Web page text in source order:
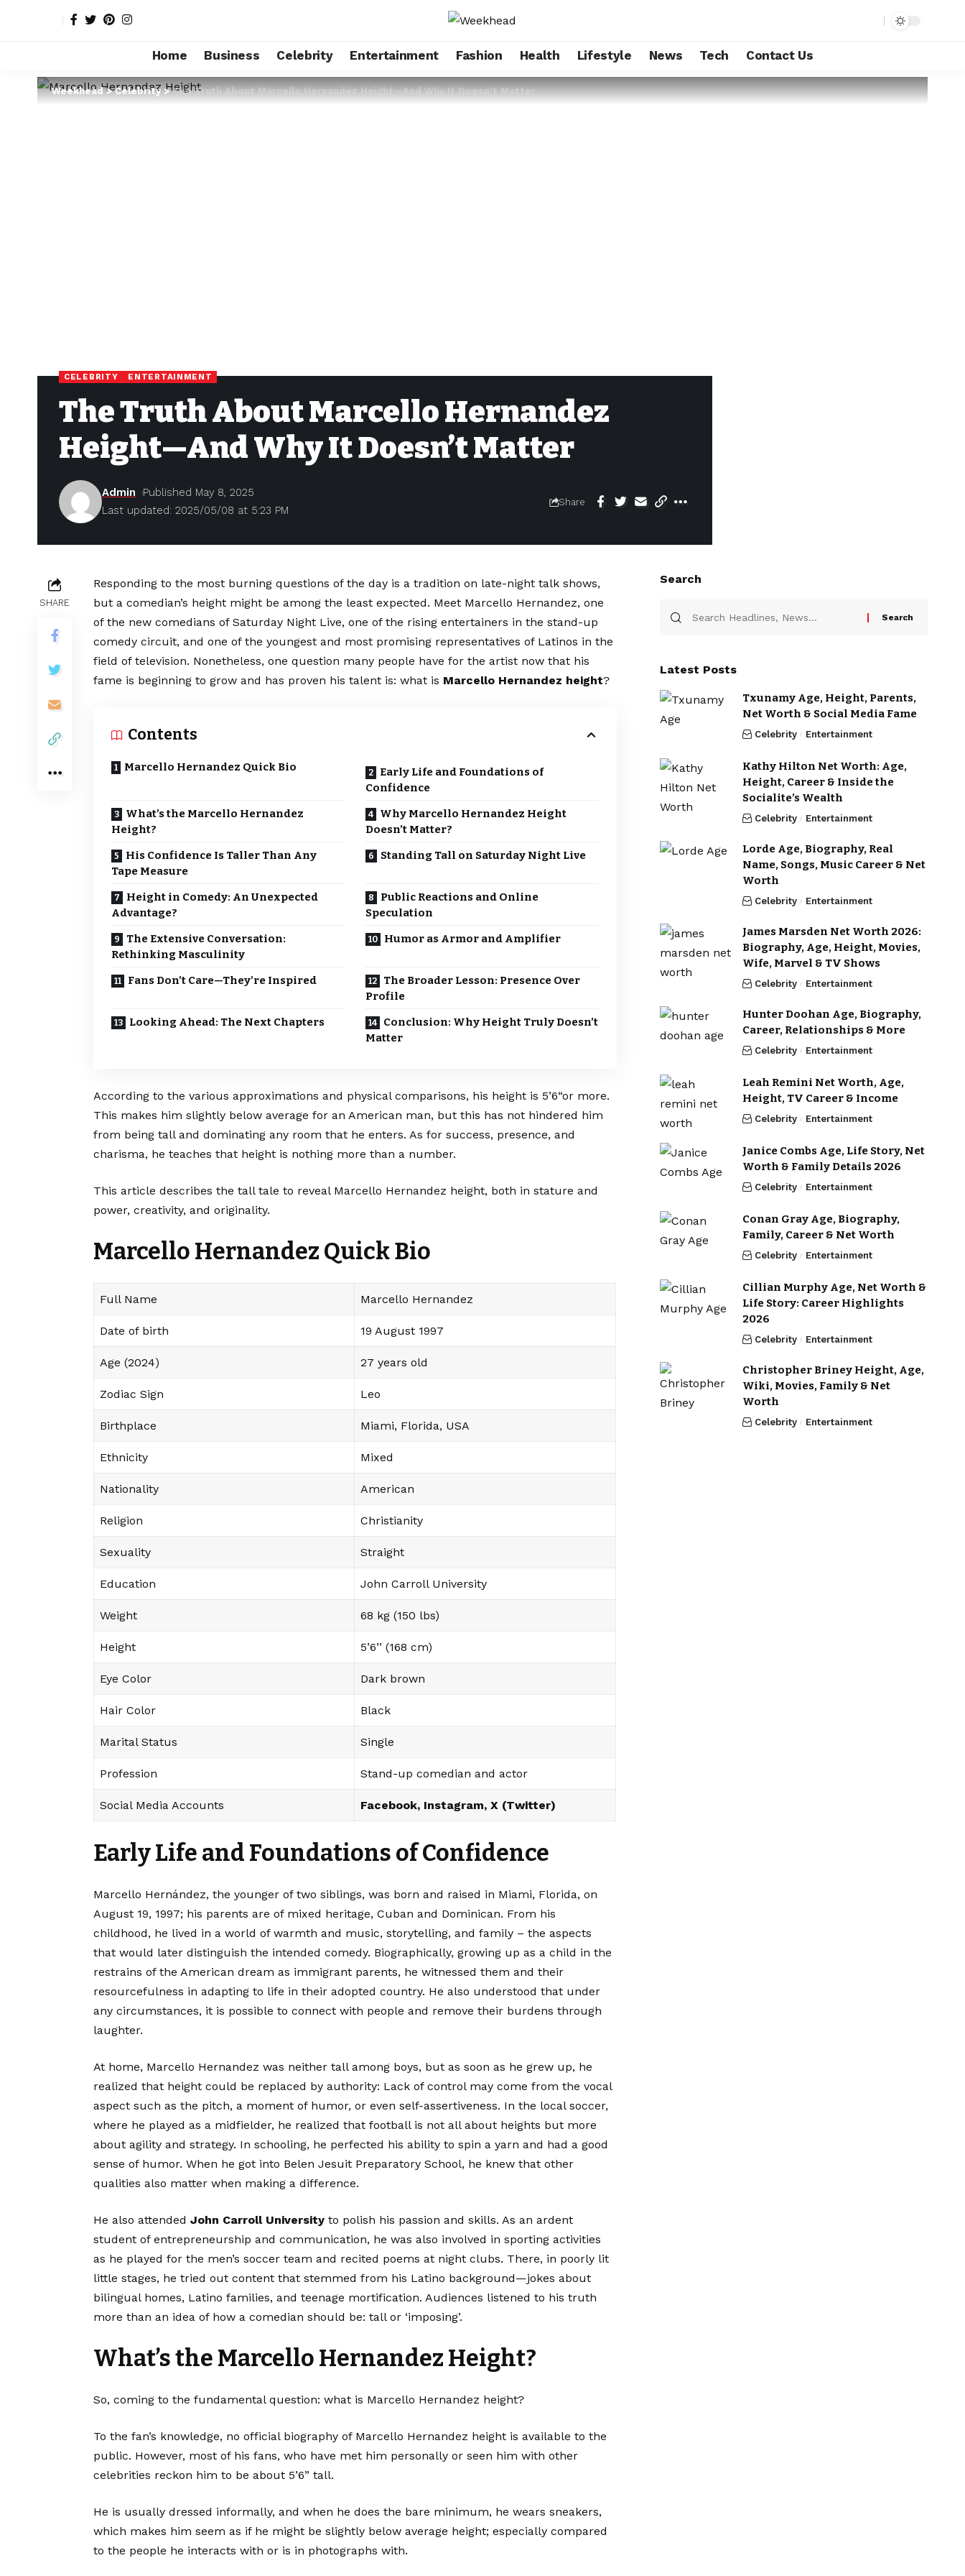
Home Business Celebrity Entertainment Fashion Health Lifestyle News Tech Contact Us
Weekhead>Celebrity>The Truth About Marcello Hernandez Height—And Why It Doesn’t Matter
CELEBRITY ENTERTAINMENT
The Truth About Marcello Hernandez
Height—And Why It Doesn’t Matter
Last updated: 2025/05/08 at 5:23 PM
Admin Published May 8, 2025
Share
SHARE
Responding to the most burning questions of the day is a tradition on late-night talk shows,
but a comedian’s height might be among the least expected. Meet Marcello Hernandez, one
of the new comedians of Saturday Night Live, one of the rising entertainers in the stand-up
comedy circuit, and one of the youngest and most promising representatives of Latinos in the
field of television. Nonetheless, one question many people have for the artist now that his
fame is beginning to grow and has proven his talent is: what is Marcello Hernandez height?
Contents
Marcello Hernandez Quick Bio
Early Life and Foundations of
Confidence
What’s the Marcello Hernandez
Height?
Why Marcello Hernandez Height
Doesn’t Matter?
His Confidence Is Taller Than Any
Tape Measure
Standing Tall on Saturday Night Live
Height in Comedy: An Unexpected
Advantage?
Public Reactions and Online
Speculation
The Extensive Conversation:
Rethinking Masculinity
Humor as Armor and Amplifier
Fans Don’t Care—They’re Inspired
The Broader Lesson: Presence Over
Profile
Looking Ahead: The Next Chapters
Conclusion: Why Height Truly Doesn’t
Matter
According to the various approximations and physical comparisons, his height is 5’6“or more.
This makes him slightly below average for an American man, but this has not hindered him
from being tall and dominating any room that he enters. As for success, presence, and
charisma, he teaches that height is nothing more than a number.
This article describes the tall tale to reveal Marcello Hernandez height, both in stature and
power, creativity, and originality.
Marcello Hernandez Quick Bio
Full Name Marcello Hernandez
Date of birth 19 August 1997
Age (2024) 27 years old
Zodiac Sign Leo
Birthplace Miami, Florida, USA
Ethnicity Mixed
Nationality American
Religion Christianity
Sexuality Straight
Education John Carroll University
Weight 68 kg (150 lbs)
Height 5’6’’ (168 cm)
Eye Color Dark brown
Hair Color Black
Marital Status Single
Profession Stand-up comedian and actor
Social Media Accounts Facebook, Instagram, X (Twitter)
Early Life and Foundations of Confidence
Marcello Hernández, the younger of two siblings, was born and raised in Miami, Florida, on
August 19, 1997; his parents are of mixed heritage, Cuban and Dominican. From his
childhood, he lived in a world of warmth and music, storytelling, and family – the aspects
that would later distinguish the intended comedy. Biographically, growing up as a child in the
restrains of the American dream as immigrant parents, he witnessed them and their
resourcefulness in adapting to life in their adopted country. He also understood that under
any circumstances, it is possible to connect with people and remove their burdens through
laughter.
At home, Marcello Hernandez was neither tall among boys, but as soon as he grew up, he
realized that height could be replaced by authority: Lack of control may come from the vocal
aspect such as the pitch, a moment of humor, or even self-assertiveness. In the local soccer,
where he played as a midfielder, he realized that football is not all about heights but more
about agility and strategy. In schooling, he perfected his ability to spin a yarn and had a good
sense of humor. When he got into Belen Jesuit Preparatory School, he knew that other
qualities also matter when making a difference.
He also attended John Carroll University to polish his passion and skills. As an ardent
student of entrepreneurship and communication, he was also involved in sporting activities
as he played for the men’s soccer team and recited poems at night clubs. There, in poorly lit
little stages, he tried out content that stemmed from his Latino background—jokes about
bilingual homes, Latino families, and teenage mortification. Audiences listened to his truth
more than an idea of how a comedian should be: tall or ‘imposing’.
What’s the Marcello Hernandez Height?
So, coming to the fundamental question: what is Marcello Hernandez height?
To the fan’s knowledge, no official biography of Marcello Hernandez height is available to the
public. However, most of his fans, who have met him personally or seen him with other
celebrities reckon him to be about 5’6” tall.
He is usually dressed informally, and when he does the bare minimum, he wears sneakers,
which makes him seem as if he might be slightly below average height; especially compared
to the people he interacts with or is in photographs with.
Search
Latest Posts
Txunamy Age, Height, Parents,
Net Worth & Social Media Fame
Celebrity Entertainment
Kathy Hilton Net Worth: Age,
Height, Career & Inside the
Socialite’s Wealth
Celebrity Entertainment
Lorde Age, Biography, Real
Name, Songs, Music Career & Net
Worth
Celebrity Entertainment
James Marsden Net Worth 2026:
Biography, Age, Height, Movies,
Wife, Marvel & TV Shows
Celebrity Entertainment
Hunter Doohan Age, Biography,
Career, Relationships & More
Celebrity Entertainment
Leah Remini Net Worth, Age,
Height, TV Career & Income
Celebrity Entertainment
Janice Combs Age, Life Story, Net
Worth & Family Details 2026
Celebrity Entertainment
Conan Gray Age, Biography,
Family, Career & Net Worth
Celebrity Entertainment
Cillian Murphy Age, Net Worth &
Life Story: Career Highlights
2026
Celebrity Entertainment
Christopher Briney Height, Age,
Wiki, Movies, Family & Net
Worth
Celebrity Entertainment